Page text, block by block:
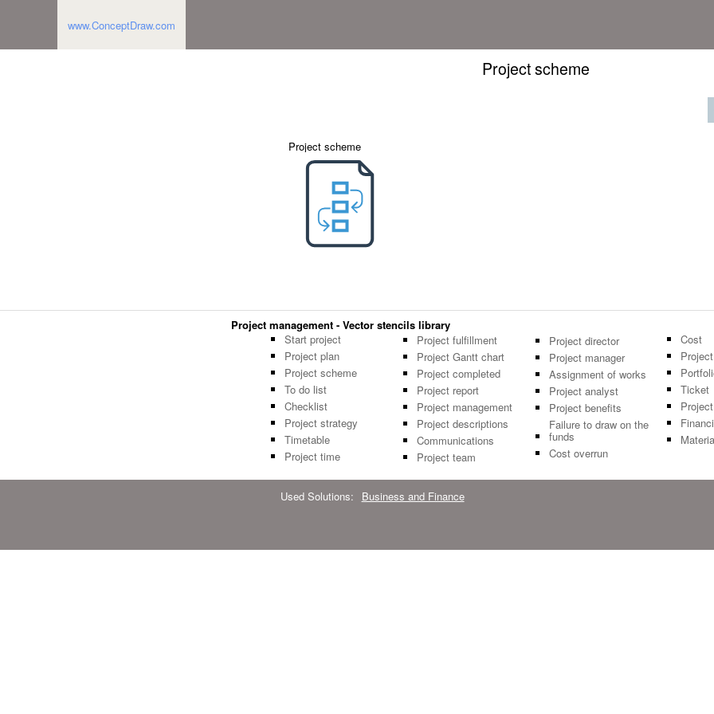
www.ConceptDraw.com
Project scheme
Project scheme
Project management - Vector stencils library
Start project
Project plan
Project scheme
To do list
Checklist
Project strategy
Timetable
Project time
Project fulfillment
Project Gantt chart
Project completed
Project report
Project management
Project descriptions
Communications
Project team
Project director
Project manager
Assignment of works
Project analyst
Project benefits
Failure to draw on the
funds
Cost overrun
Cost
Ticket
Used Solutions: Business and Finance